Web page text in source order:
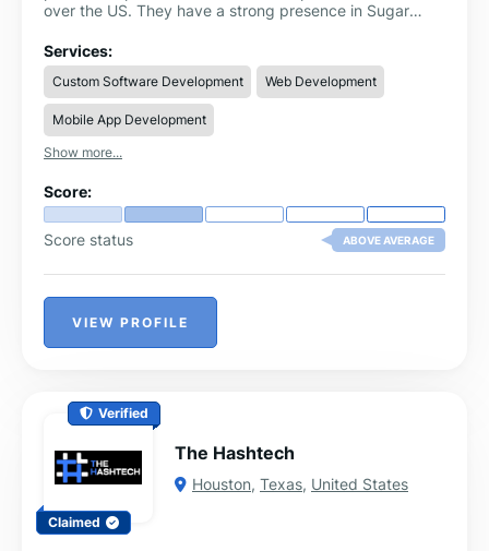
over the US. They have a strong presence in Sugar
Services:
Custom Software Development Web Development
Mobile App Development
Show more...
Score:
Score status ABOVE AVERAGE
VIEW PROFILE
Verified
Claimed
The Hashtech
Houston, Texas, United States